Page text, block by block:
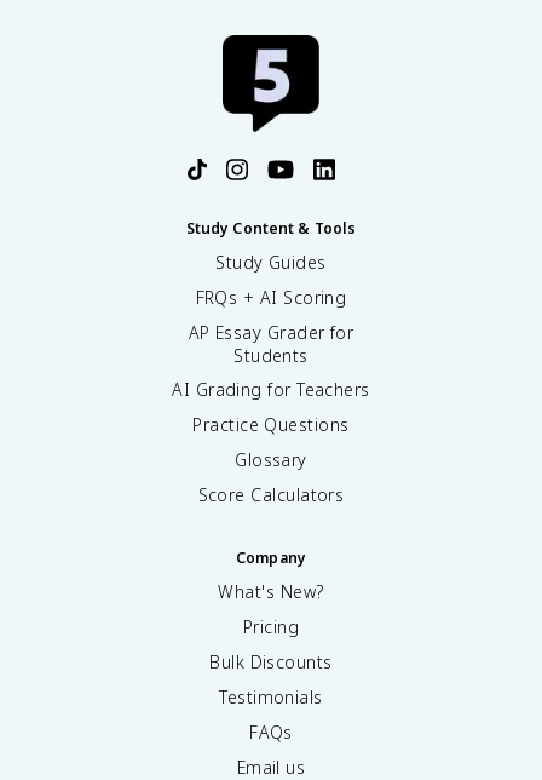
Study Content & Tools
Study Guides
FRQs + AI Scoring
AP Essay Grader for
Students
AI Grading for Teachers
Practice Questions
Glossary
Score Calculators
Company
What's New?
Pricing
Bulk Discounts
Testimonials
FAQs
Email us